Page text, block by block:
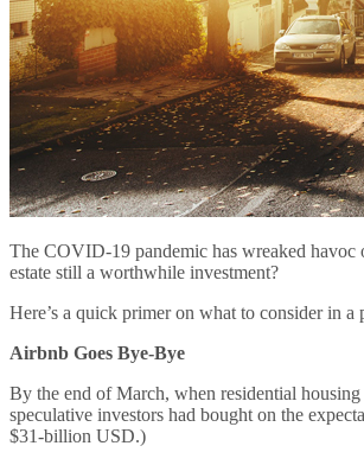
The COVID-19 pandemic has wreaked havoc
estate still a worthwhile investment?
Here’s a quick primer on what to consider in a
Airbnb Goes Bye-Bye
By the end of March, when residential
speculative investors had bought on the
$31-billion USD.)